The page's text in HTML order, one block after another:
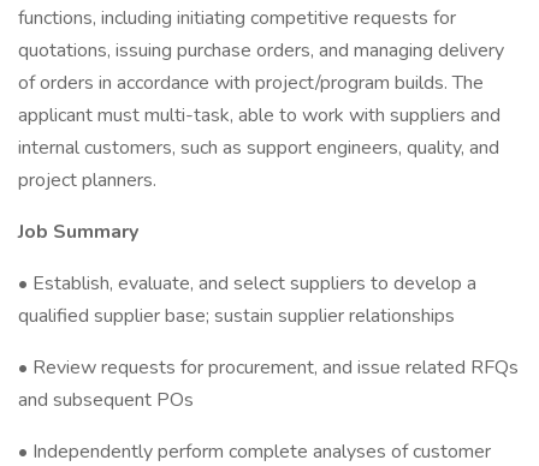
functions, including initiating competitive requests for
quotations, issuing purchase orders, and managing delivery
of orders in accordance with project/program builds. The
applicant must multi-task, able to work with suppliers and
internal customers, such as support engineers, quality, and
project planners.
Job Summary
• Establish, evaluate, and select suppliers to develop a
qualified supplier base; sustain supplier relationships
• Review requests for procurement, and issue related RFQs
and subsequent POs
• Independently perform complete analyses of customer